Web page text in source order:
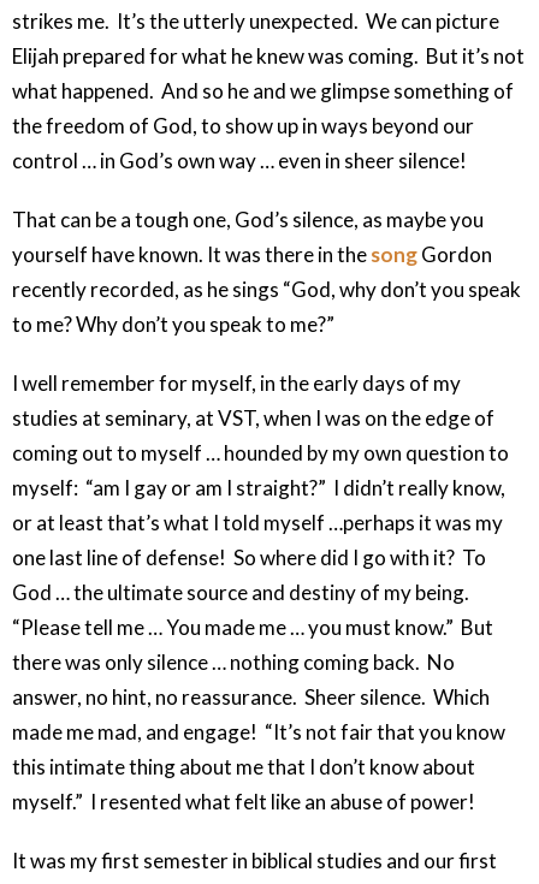
strikes me. It’s the utterly unexpected. We can picture
Elijah prepared for what he knew was coming. But it’s not
what happened. And so he and we glimpse something of
the freedom of God, to show up in ways beyond our
control … in God’s own way … even in sheer silence!
That can be a tough one, God’s silence, as maybe you
yourself have known. It was there in thesongGordon
recently recorded, as he sings “God, why don’t you speak
to me? Why don’t you speak to me?”
I well remember for myself, in the early days of my
studies at seminary, at VST, when I was on the edge of
coming out to myself … hounded by my own question to
myself: “am I gay or am I straight?” I didn’t really know,
or at least that’s what I told myself …perhaps it was my
one last line of defense! So where did I go with it? To
God … the ultimate source and destiny of my being.
“Please tell me … You made me … you must know.” But
there was only silence … nothing coming back. No
answer, no hint, no reassurance. Sheer silence. Which
made me mad, and engage! “It’s not fair that you know
this intimate thing about me that I don’t know about
myself.” I resented what felt like an abuse of power!
It was my first semester in biblical studies and our first